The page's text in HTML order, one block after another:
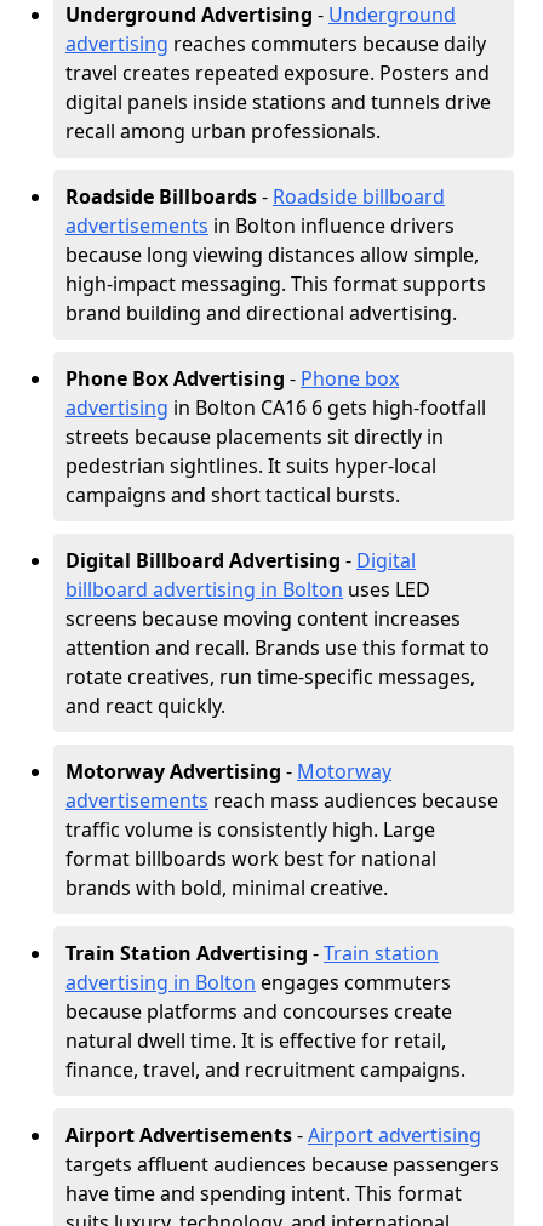
Underground Advertising - Underground
advertising reaches commuters because daily
travel creates repeated exposure. Posters and
digital panels inside stations and tunnels drive
recall among urban professionals.
Roadside Billboards- Roadside billboard
advertisements in Bolton influence drivers
because long viewing distances allow simple,
high-impact messaging. This format supports
brand building and directional advertising.
Phone Box Advertising - Phone box
advertising in Bolton CA16 6 gets high-footfall
streets because placements sit directly in
pedestrian sightlines. It suits hyper-local
campaigns and short tactical bursts.
Digital Billboard Advertising - Digital
billboard advertising in Bolton uses LED
screens because moving content increases
attention and recall. Brands use this format to
rotate creatives, run time-specific messages,
and react quickly.
Motorway Advertising - Motorway
advertisements reach mass audiences because
traffic volume is consistently high. Large
format billboards work best for national
brands with bold, minimal creative.
Train Station Advertising -Train station
advertising in Bolton engages commuters
because platforms and concourses create
natural dwell time. It is effective for retail,
finance, travel, and recruitment campaigns.
Airport Advertisements-Airport advertising
targets affluent audiences because passengers
have time and spending intent. This format